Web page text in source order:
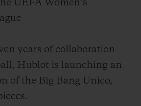
UEFA Women’s
years of collaboration
Hublot is launching an
of the Big Bang Unico,